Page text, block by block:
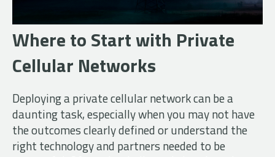
Where to Start with Private
Cellular Networks
Deploying a private cellular network can be a
daunting task, especially when you may not have
the outcomes clearly defined or understand the
right technology and partners needed to be